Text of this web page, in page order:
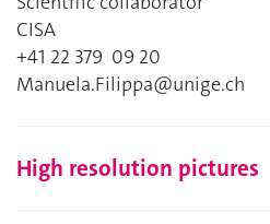
CISA
+41 22 379 09 20
Manuela.Filippa@unige.ch
High resolution pictures